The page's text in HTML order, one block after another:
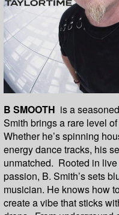
B SMOOTH is a
Smith brings a rare level
Whether he’s spinning
energy dance tracks, his
unmatched. Rooted in
passion, B. Smith’s sets
musician. He knows how
create a vibe that sticks